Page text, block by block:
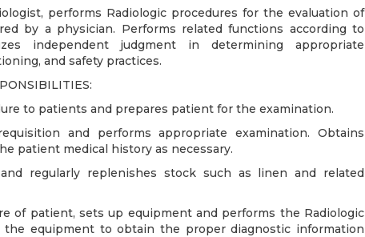
performs Radiologic procedures for the evaluation of
by a physician. Performs related functions according to
independent judgment in determining appropriate
and safety practices.
to patients and prepares patient for the examination.
and performs appropriate examination. Obtains
patient medical history as necessary.
regularly replenishes stock such as linen and related
of patient, sets up equipment and performs the Radiologic
the equipment to obtain the proper diagnostic information